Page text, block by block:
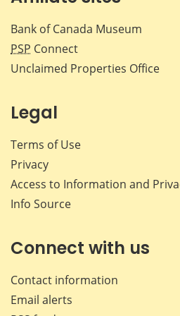
Bank of Canada Museum
PSP Connect
Unclaimed Properties Office
Legal
Terms of Use
Privacy
Access to Information and
Info Source
Connect with us
Contact information
Email alerts